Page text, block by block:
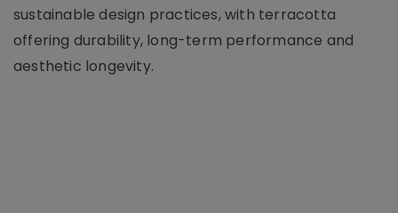
sustainable design practices, with terracotta
offering durability, long-term performance and
aesthetic longevity.